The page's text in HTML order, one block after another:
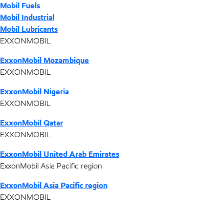
Mobil Fuels
Mobil Industrial
Mobil Lubricants
EXXONMOBIL
ExxonMobil Mozambique
EXXONMOBIL
ExxonMobil Nigeria
EXXONMOBIL
ExxonMobil Qatar
EXXONMOBIL
ExxonMobil United Arab Emirates
ExxonMobil Asia Pacific region
ExxonMobil Asia Pacific region
EXXONMOBIL